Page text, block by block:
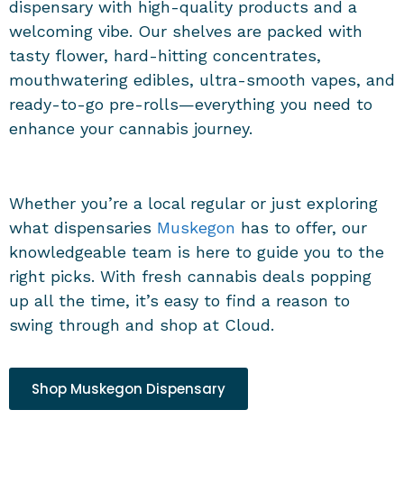
dispensary with high-quality products and a
welcoming vibe. Our shelves are packed with
tasty flower, hard-hitting concentrates,
mouthwatering edibles, ultra-smooth vapes, and
ready-to-go pre-rolls—everything you need to
enhance your cannabis journey.
Whether you’re a local regular or just exploring
what dispensaries Muskegon has to offer, our
knowledgeable team is here to guide you to the
right picks. With fresh cannabis deals popping
up all the time, it’s easy to find a reason to
swing through and shop at Cloud.
Shop Muskegon Dispensary